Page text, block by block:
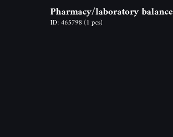
Pharmacy/laboratory balance
ID: 465798(1 pcs)